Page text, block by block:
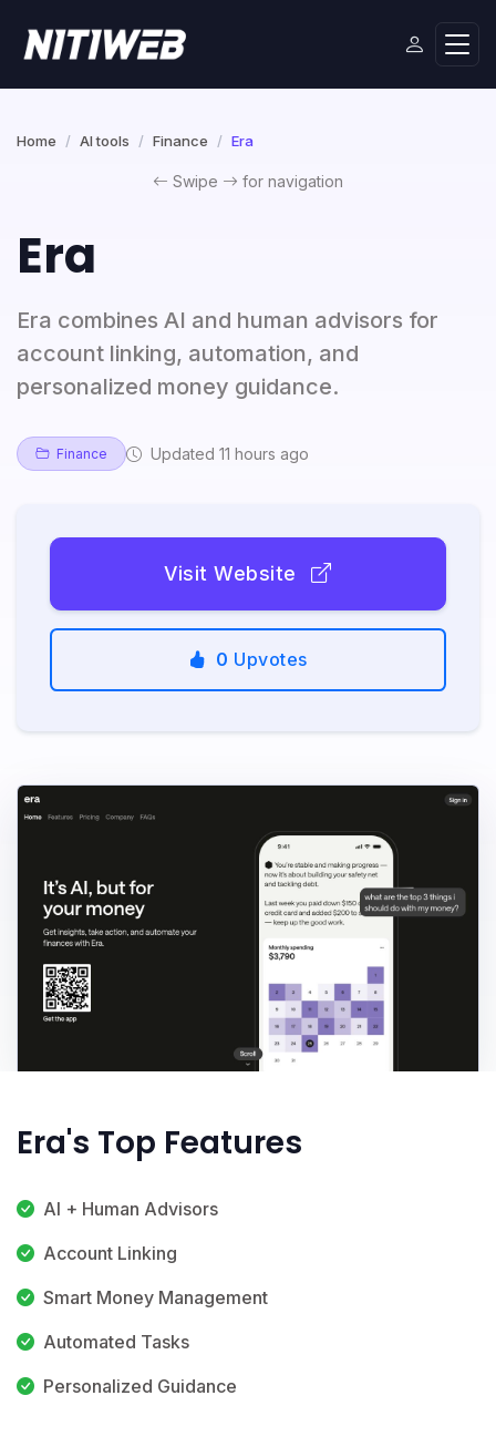
Home AI tools Finance Era
Swipe for navigation
Era
Era combines AI and human advisors for
account linking, automation, and
personalized money guidance.
Finance Updated 11 hours ago
Visit Website
0 Upvotes
Era's Top Features
AI + Human Advisors
Account Linking
Smart Money Management
Automated Tasks
Personalized Guidance